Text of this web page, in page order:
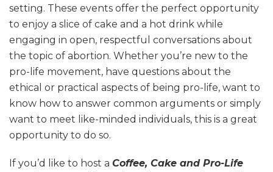
setting. These events offer the perfect opportunity
to enjoy a slice of cake and a hot drink while
engaging in open, respectful conversations about
the topic of abortion. Whether you’re new to the
pro-life movement, have questions about the
ethical or practical aspects of being pro-life, want to
know how to answer common arguments or simply
want to meet like-minded individuals, this is a great
opportunity to do so.
If you’d like to host a Coffee, Cake and Pro-Life